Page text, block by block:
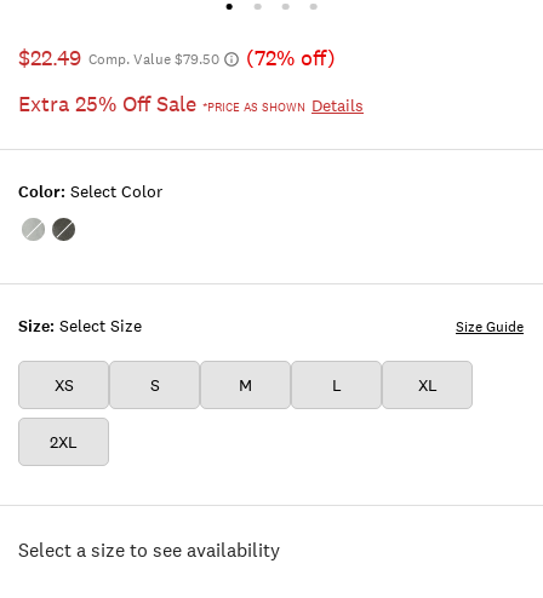
$22.49 Comp. Value $79.50
(72% off)
Extra 25% Off Sale *PRICE AS SHOWN Details
Size: Select Size
XS S M L XL
2XL
Size Guide
Color: Select Color
Color:GREY
Color:CHARCOAL
Select a size to see availability